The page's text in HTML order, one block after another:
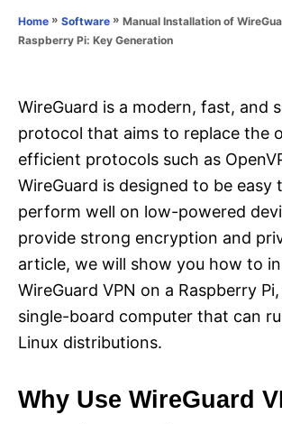
n
o
Home » Software » Manual Installation of
Raspberry Pi: Key Generation
WireGuard is a modern, fast, and
protocol that aims to replace the
efficient protocols such as
WireGuard is designed to be easy
perform well on low-powered
provide strong encryption and
article, we will show you how to
WireGuard VPN on a Raspberry
single-board computer that can
Linux distributions.
Why Use WireGuard